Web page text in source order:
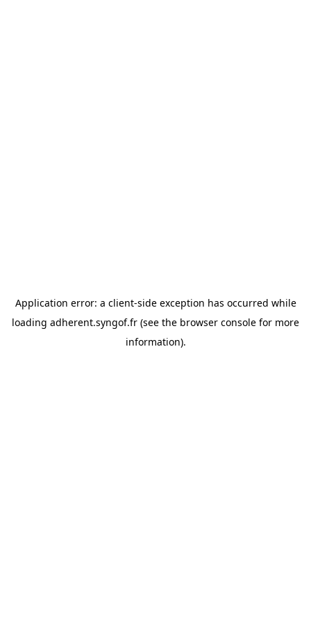
Application error: a client-side exception has occurred while
loading adherent.syngof.fr (see the browser console for more
information).